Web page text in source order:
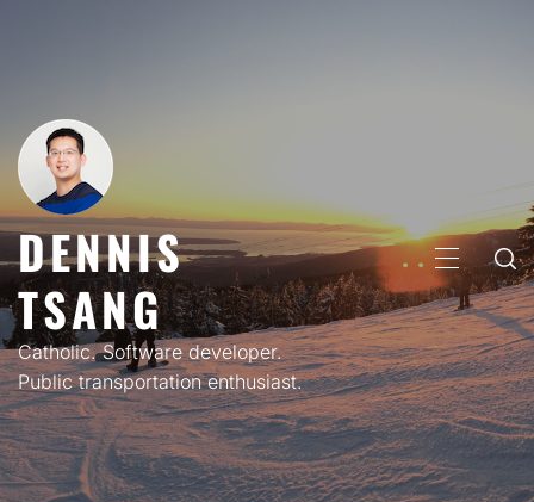
DENNIS
TSANG
Catholic. Software developer.
Public transportation enthusiast.
PRIMARY
MENU